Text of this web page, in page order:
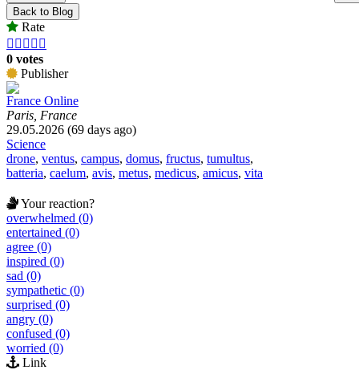
Back to Blog
Rate
    
0 votes
Publisher
France Online
Paris, France
29.05.2026 (69 days ago)
Science
drone, ventus, campus, domus, fructus, tumultus,
batteria, caelum, avis, metus, medicus, amicus, vita
Your reaction?
overwhelmed (0)
entertained (0)
agree (0)
inspired (0)
sad (0)
sympathetic (0)
surprised (0)
angry (0)
confused (0)
worried (0)
Link